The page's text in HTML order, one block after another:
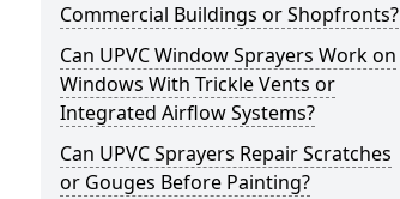
Commercial Buildings or Shopfronts?
Can UPVC Window Sprayers Work on
Windows With Trickle Vents or
Integrated Airflow Systems?
Can UPVC Sprayers Repair Scratches
or Gouges Before Painting?